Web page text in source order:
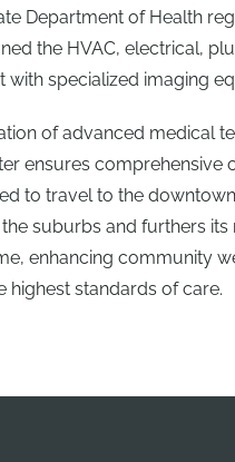
Department of Health
the HVAC, electrical,
specialized imaging
of advanced medical
ensures comprehensive
to travel to the
suburbs and furthers
enhancing community
highest standards of care.